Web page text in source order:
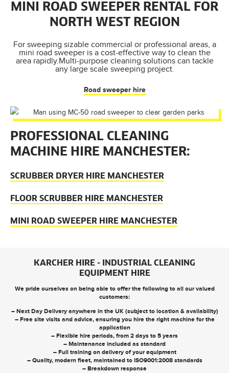
MINI ROAD SWEEPER RENTAL FOR
NORTH WEST REGION
For sweeping sizable commercial or professional areas, a
mini road sweeper is a cost-effective way to clean the
area rapidly.Multi-purpose cleaning solutions can tackle
any large scale sweeping project.
Road sweeper hire
PROFESSIONAL CLEANING
MACHINE HIRE MANCHESTER:
SCRUBBER DRYER HIRE MANCHESTER
FLOOR SCRUBBER HIRE MANCHESTER
MINI ROAD SWEEPER HIRE MANCHESTER
KARCHER HIRE - INDUSTRIAL CLEANING
EQUIPMENT HIRE
We pride ourselves on being able to offer the following to all our valued
customers:
– Next Day Delivery anywhere in the UK (subject to location & availability)
– Free site visits and advice, ensuring you hire the right machine for the
application
– Flexible hire periods, from 2 days to 5 years
– Maintenance included as standard
– Full training on delivery of your equipment
– Quality, modern fleet, maintained to ISO9001:2008 standards
– Breakdown response